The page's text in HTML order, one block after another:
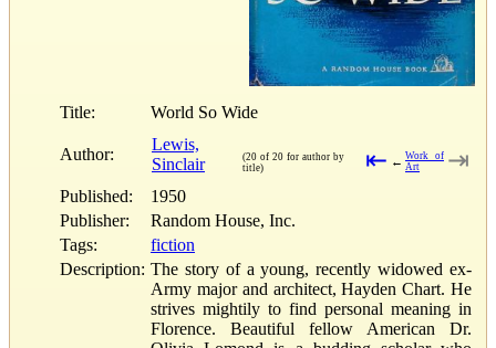
Title: World So Wide
Author:
Lewis,
Sinclair
(20 of 20 for author by
title)
⇤ ← Work of
Art
⇥
Published:
1950
Publisher:
Random House, Inc.
Tags:
fiction
Description: The story of a young, recently widowed ex-
Army major and architect, Hayden Chart. He
strives mightily to find personal meaning in
Florence. Beautiful fellow American Dr.